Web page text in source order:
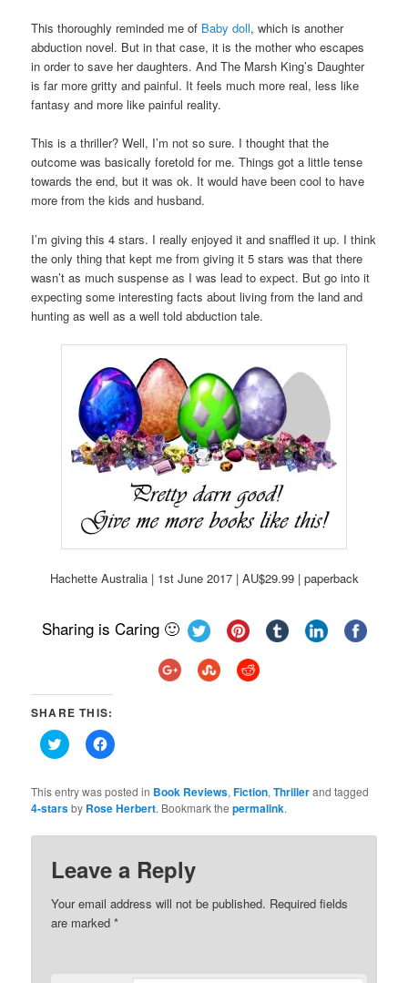
This thoroughly reminded me of Baby doll, which is another
abduction novel. But in that case, it is the mother who escapes
in order to save her daughters. And The Marsh King’s Daughter
is far more gritty and painful. It feels much more real, less like
fantasy and more like painful reality.
This is a thriller? Well, I’m not so sure. I thought that the
outcome was basically foretold for me. Things got a little tense
towards the end, but it was ok. It would have been cool to have
more from the kids and husband.
I’m giving this 4 stars. I really enjoyed it and snaffled it up. I think
the only thing that kept me from giving it 5 stars was that there
wasn’t as much suspense as I was lead to expect. But go into it
expecting some interesting facts about living from the land and
hunting as well as a well told abduction tale.
Hachette Australia | 1st June 2017 | AU$29.99 | paperback
Sharing is Caring 🙂
SHARE THIS:
Click
to
Twitter
(Opens
in
window)
Click
to
Facebook
(Opens
in
window)
This entry was posted in Book Reviews,Fiction,Thrillerand tagged
4-starsby Rose Herbert. Bookmark thepermalink.
Leave a Reply
Your email address will not be published. Required fields
are marked*